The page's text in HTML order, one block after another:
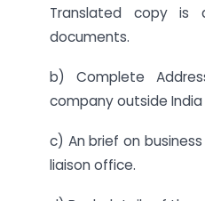
Translated copy is
documents.
b) Complete
company outside India
c) An brief on
liaison office.